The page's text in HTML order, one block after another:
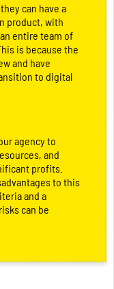
can have a
product, with
entire team of
is because the
and have
to digital
agency to
and
profits.
to this
and a
can be